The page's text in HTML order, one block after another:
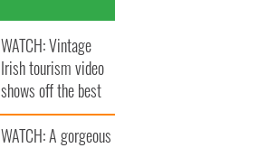
WATCH: Vintage
Irish tourism video
shows off the best
bits of Ireland
WATCH: A gorgeous